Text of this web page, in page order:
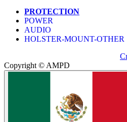
PROTECTION
POWER
AUDIO
HOLSTER-MOUNT-OTHER
Copyright © AMPD